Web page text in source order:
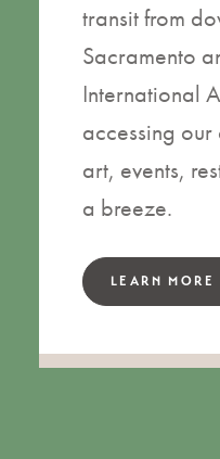
transit from
Sacramento
International
accessing our
art, events,
a breeze.
LEARN MORE